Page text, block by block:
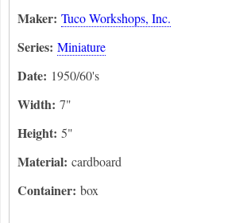
Maker: Tuco Workshops, Inc.
Series: Miniature
Date: 1950/60's
Width: 7"
Height: 5"
Material: cardboard
Container: box